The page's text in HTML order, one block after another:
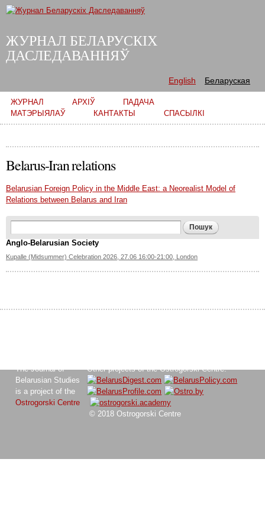
main
ЖУРНАЛ БЕЛАРУСКІХ
ДАСЛЕДАВАННЯЎ
English Беларуская
Main menu
ЖУРНАЛ АРХІЎ
ПАДАЧА
МАТЭРЫЯЛАЎ
КАНТАКТЫ СПАСЫЛКІ
Belarus-Iran relations
Belarusian Foreign Policy in the Middle East: a Neorealist Model of
Relations between Belarus and Iran
Search form
Anglo-Belarusian Society
Kupalle (Midsummer) Celebration 2026, 27.06 16:00-21:00, London
The Journal of
Belarusian Studies
is a project of the
Ostrogorski Centre
Other projects of the Ostrogorski Centre:
© 2018 Ostrogorski Centre